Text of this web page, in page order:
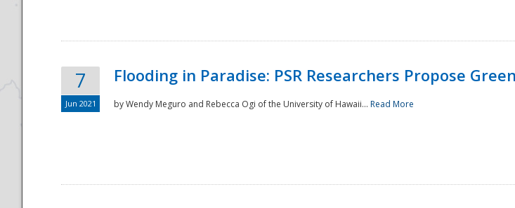
7
Jun 2021
Flooding in Paradise: PSR Researchers Propose
by Wendy Meguro and Rebecca Ogi of the University of Hawaii... Read More